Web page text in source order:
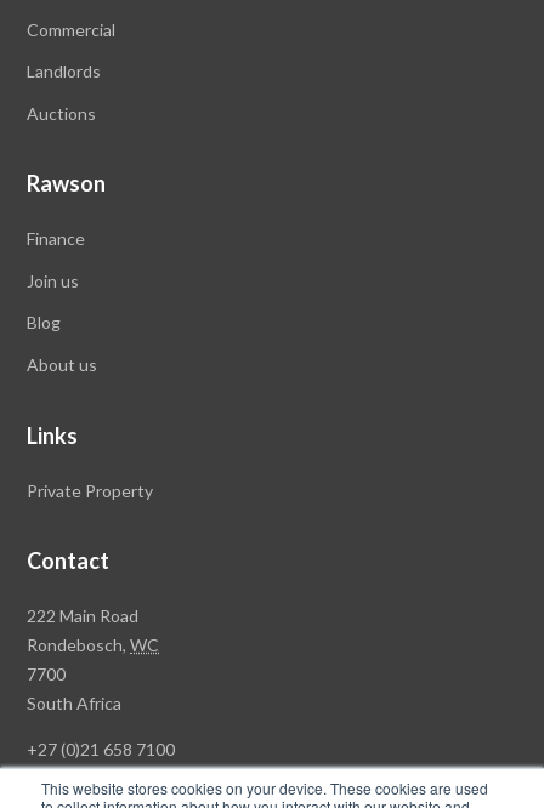
This website stores cookies on your device. These cookies are used
Commercial
Landlords
Auctions
Rawson
Finance
Join us
Blog
About us
Links
Private Property
Contact
Rawson
Property
Group
Head
222 Main Road
Rondebosch,WC
7700
South Africa
+27 (0)21 658 7100